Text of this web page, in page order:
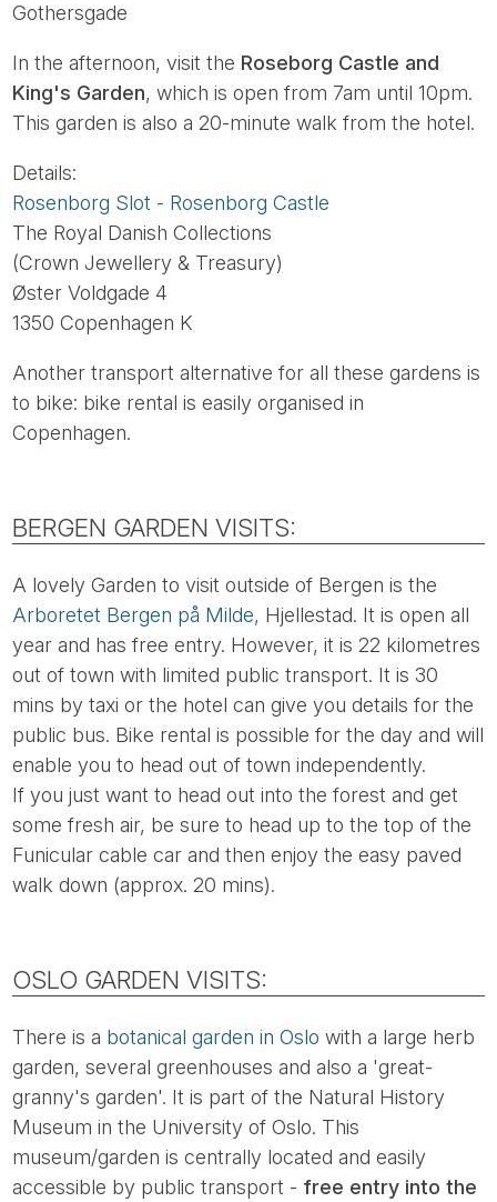
Gothersgade
In the afternoon, visit the Roseborg Castle and
King's Garden, which is open from 7am until 10pm.
This garden is also a 20-minute walk from the hotel.
Details:
Rosenborg Slot - Rosenborg Castle
The Royal Danish Collections
(Crown Jewellery & Treasury)
Øster Voldgade 4
1350 Copenhagen K
Another transport alternative for all these gardens is
to bike: bike rental is easily organised in
Copenhagen.
BERGEN GARDEN VISITS:
A lovely Garden to visit outside of Bergen is the
Arboretet Bergen på Milde, Hjellestad. It is open all
year and has free entry. However, it is 22 kilometres
out of town with limited public transport. It is 30
mins by taxi or the hotel can give you details for the
public bus. Bike rental is possible for the day and will
enable you to head out of town independently.
If you just want to head out into the forest and get
some fresh air, be sure to head up to the top of the
Funicular cable car and then enjoy the easy paved
walk down (approx. 20 mins).
OSLO GARDEN VISITS:
There is a botanical garden in Oslo with a large herb
garden, several greenhouses and also a 'great-
granny's garden'. It is part of the Natural History
Museum in the University of Oslo. This
museum/garden is centrally located and easily
accessible by public transport - free entry into the